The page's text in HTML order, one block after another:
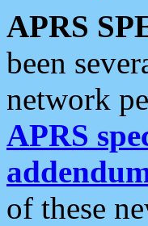
APRS
been
network
APRS
of these